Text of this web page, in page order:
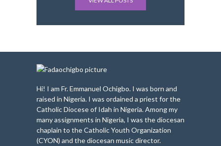
Hi! I am Fr. Emmanuel Ochigbo. I was born and
raised in Nigeria. I was ordained a priest for the
Catholic Diocese of Idah in Nigeria. Among my
many assignments in Nigeria, I was the diocesan
chaplain to the Catholic Youth Organization
(CYON) and the diocesan music director.